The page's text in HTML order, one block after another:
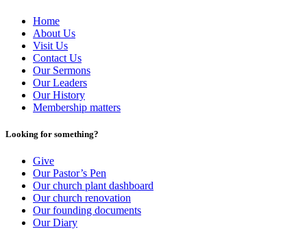
Home
About Us
Visit Us
Contact Us
Our Sermons
Our Leaders
Our History
Membership matters
Looking for something?
Give
Our Pastor’s Pen
Our church plant dashboard
Our church renovation
Our founding documents
Our Diary